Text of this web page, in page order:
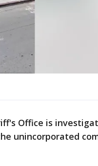
Office is
unincorporated